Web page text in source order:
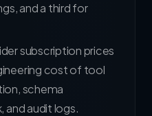
and a third for
subscription prices
cost of tool
schema
and audit logs.